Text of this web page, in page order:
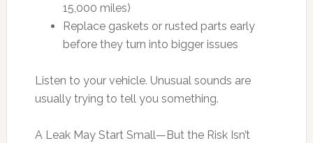
15,000 miles)
Replace gaskets or rusted parts early
before they turn into bigger issues
Listen to your vehicle. Unusual sounds are
usually trying to tell you something.
A Leak May Start Small—But the Risk Isn’t